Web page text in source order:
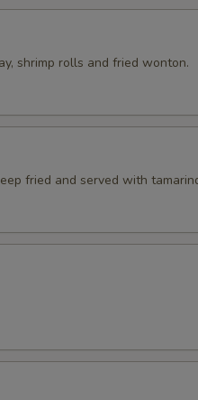
shrimp rolls and fried wonton.
fried and served with